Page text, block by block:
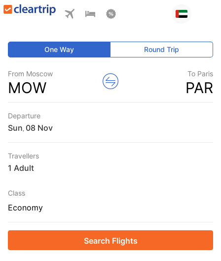
One Way Round Trip
From Moscow
MOW
To Paris
PAR
Departure
Sun
Travellers
1 Adult
Class
Economy